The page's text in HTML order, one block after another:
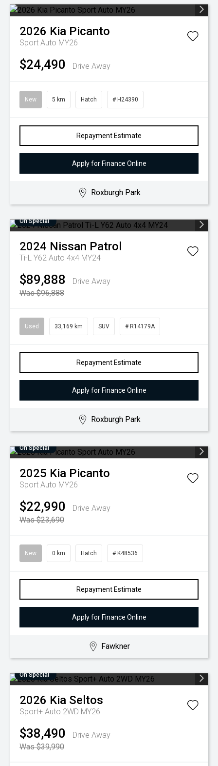
2026 Kia Picanto
Sport Auto MY26
$24,490 Drive Away
New 5 km Hatch # H24390
Repayment Estimate
Apply for Finance Online
Roxburgh Park
On Special
2024 Nissan Patrol
Ti-L Y62 Auto 4x4 MY24
$89,888
Drive Away
Was $96,888
Used 33,169 km SUV # R14179A
Repayment Estimate
Apply for Finance Online
Roxburgh Park
On Special
2025 Kia Picanto
Sport Auto MY26
$22,990
Drive Away
Was $23,690
New 0 km Hatch # K48536
Repayment Estimate
Apply for Finance Online
Fawkner
On Special
2026 Kia Seltos
Sport+ Auto 2WD MY26
$38,490
Drive Away
Was $39,990